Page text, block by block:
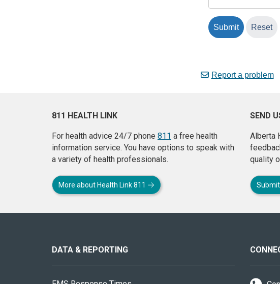
Report a problem
811 HEALTH LINK
For health advice 24/7 phone 811 a free health
information service. You have options to speak with
a variety of health professionals.
More about Health Link 811
SEND
Alberta
quality
site
DATA & REPORTING